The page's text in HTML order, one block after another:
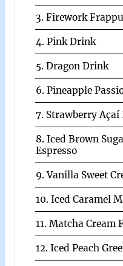
3. Firework
4. Pink Drink
5. Dragon Drink
6. Pineapple
7. Strawberry Açaí
8. Iced Brown
Espresso
9. Vanilla Sweet
10. Iced Caramel
11. Matcha Cream
12. Iced Peach